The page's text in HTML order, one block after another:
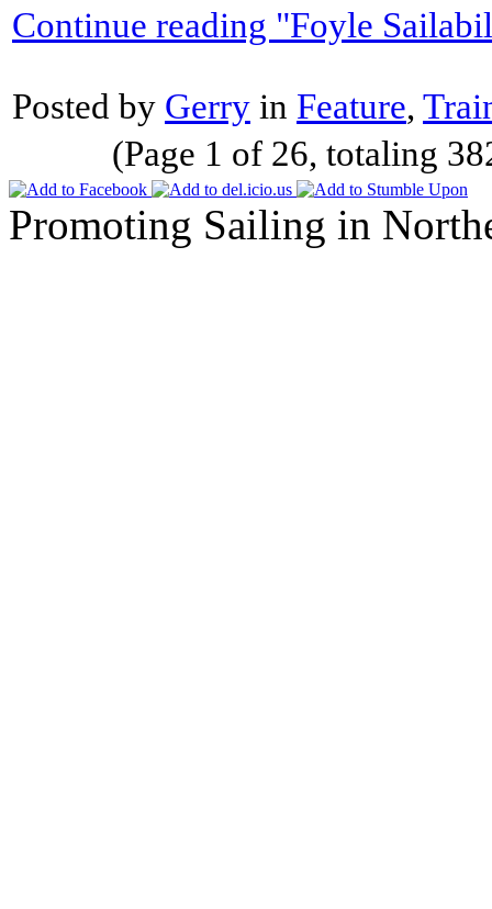
Continue reading "Foyle
Posted by Gerry in Feature,
(Page 1 of 26, totaling
Promoting Sailing in